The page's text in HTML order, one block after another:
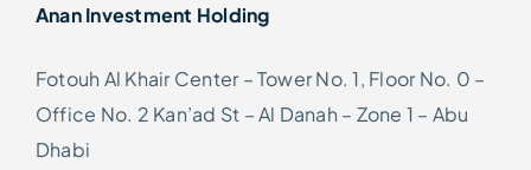
Anan Investment Holding
Fotouh Al Khair Center – Tower No. 1, Floor No. 0 –
Office No. 2 Kan’ad St – Al Danah – Zone 1 – Abu
Dhabi